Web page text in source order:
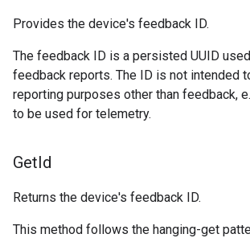
Provides the device's feedback ID.
The feedback ID is a persisted UUID
feedback reports. The ID is not intended
reporting purposes other than feedback,
to be used for telemetry.
GetId
Returns the device's feedback ID.
This method follows the hanging-get